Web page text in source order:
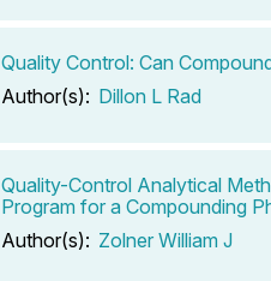
Quality Control: Can
Author(s): Dillon L Rad
Quality-Control Analytical
Program for a Compounding
Author(s): Zolner William J